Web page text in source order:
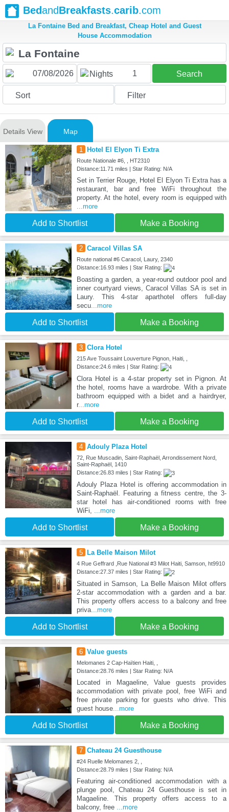
BedandBreakfasts.carib.com
La Fontaine Bed and Breakfast, Cheap Hotel and Guest
House Accommodation
Nights 1 Search
Sort Filter
Details View Map
1 Hotel El Elyon Ti Extra
Route Nationale #6, , HT2310
Distance:11.71 miles | Star Rating: N/A
Set in Terrier Rouge, Hotel El Elyon Ti Extra has a
restaurant, bar and free WiFi throughout the
property. At the hotel, every room is equipped with
...more
Add to Shortlist Make a Booking
2 Caracol Villas SA
Route national #6 Caracol, Laury, 2340
Distance:16.93 miles | Star Rating:
Boasting a garden, a year-round outdoor pool and
inner courtyard views, Caracol Villas SA is set in
Laury. This 4-star aparthotel offers full-day
secu...more
Add to Shortlist Make a Booking
3 Clora Hotel
215 Ave Toussaint Louverture Pignon, Haiti, ,
Distance:24.6 miles | Star Rating:
Clora Hotel is a 4-star property set in Pignon. At
the hotel, rooms have a wardrobe. With a private
bathroom equipped with a bidet and a hairdryer,
r...more
Add to Shortlist Make a Booking
4 Adouly Plaza Hotel
72, Rue Muscadin, Saint-Raphaël, Arrondissement Nord,
Saint-Raphaël, 1410
Distance:26.83 miles | Star Rating:
Adouly Plaza Hotel is offering accommodation in
Saint-Raphaël. Featuring a fitness centre, the 3-
star hotel has air-conditioned rooms with free
WiFi, ...more
Add to Shortlist Make a Booking
5 La Belle Maison Milot
4 Rue Geffrard ,Rue National #3 Milot Haiti, Samson, ht9910
Distance:27.37 miles | Star Rating:
Situated in Samson, La Belle Maison Milot offers
2-star accommodation with a garden and a bar.
This property offers access to a balcony and free
priva...more
Add to Shortlist Make a Booking
6 Value guests
Melomanes 2 Cap-Haïtien Haiti, ,
Distance:28.76 miles | Star Rating: N/A
Located in Magaeline, Value guests provides
accommodation with private pool, free WiFi and
free private parking for guests who drive. This
guest house...more
Add to Shortlist Make a Booking
7 Chateau 24 Guesthouse
#24 Ruelle Melomanes 2, ,
Distance:28.79 miles | Star Rating: N/A
Featuring air-conditioned accommodation with a
plunge pool, Chateau 24 Guesthouse is set in
Magaeline. This property offers access to a
balcony, free ...more